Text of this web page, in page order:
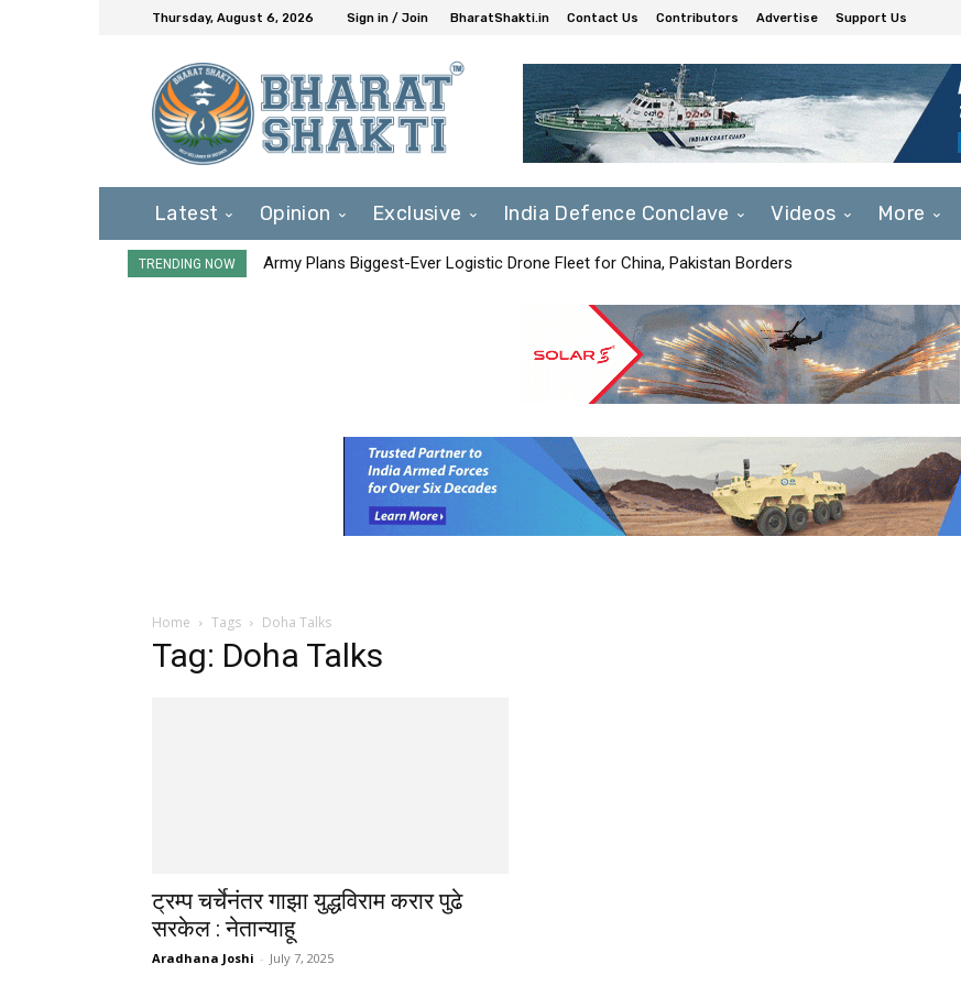
Thursday, August 6, 2026 Sign in / Join BharatShakti.in Contact Us Contributors Advertise Support Us
Latest Opinion Exclusive India Defence Conclave Videos More
TRENDING NOW Army Plans Biggest-Ever Logistic Drone Fleet for China, Pakistan Borders
Home Tags Doha Talks
Tag: Doha Talks
ट्रम्प चर्चेनंतर गाझा युद्धविराम करार पुढे
सरकेल : नेतान्याहू
Aradhana Joshi - July 7, 2025